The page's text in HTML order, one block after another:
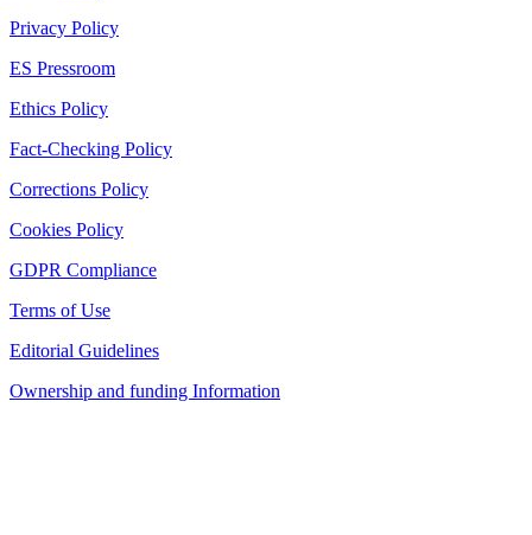
Privacy Policy
ES Pressroom
Ethics Policy
Fact-Checking Policy
Corrections Policy
Cookies Policy
GDPR Compliance
Terms of Use
Editorial Guidelines
Ownership and funding Information